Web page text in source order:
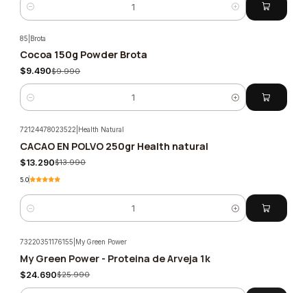
Quantity
-5%
85 Brota
Cocoa 150g Powder Brota
$9.490$9.990
Quantity
-5%
72124478023522 Health Natural
CACAO EN POLVO 250gr Health natural
$13.290$13.990
5.0
Quantity
-5%
73220351176155|My Green Power
My Green Power - Proteina de Arveja 1k
$24.690$25.990